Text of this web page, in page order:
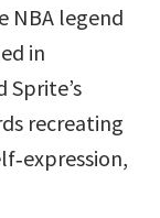
NBA legend
in
recreating